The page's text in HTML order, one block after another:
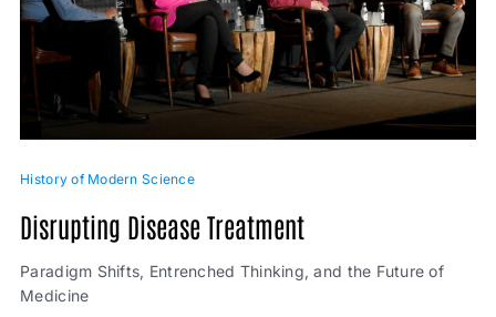
History of Modern Science
Disrupting Disease Treatment
Paradigm Shifts, Entrenched Thinking, and the Future of
Medicine